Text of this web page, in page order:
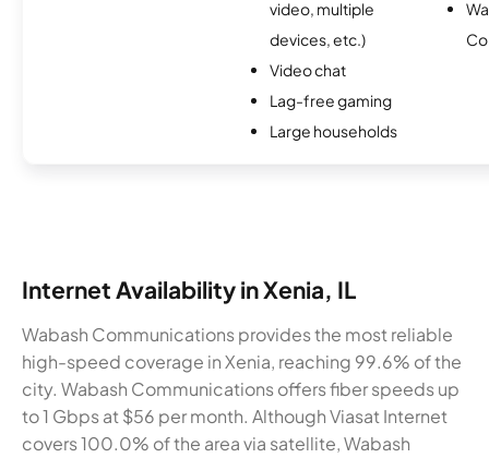
video, multiple
devices, etc.)
Video chat
Lag-free gaming
Large households
Internet Availability in Xenia, IL
Wabash Communications provides the most reliable
high-speed coverage in Xenia, reaching 99.6% of the
city. Wabash Communications offers fiber speeds up
to 1 Gbps at $56 per month. Although Viasat Internet
covers 100.0% of the area via satellite, Wabash